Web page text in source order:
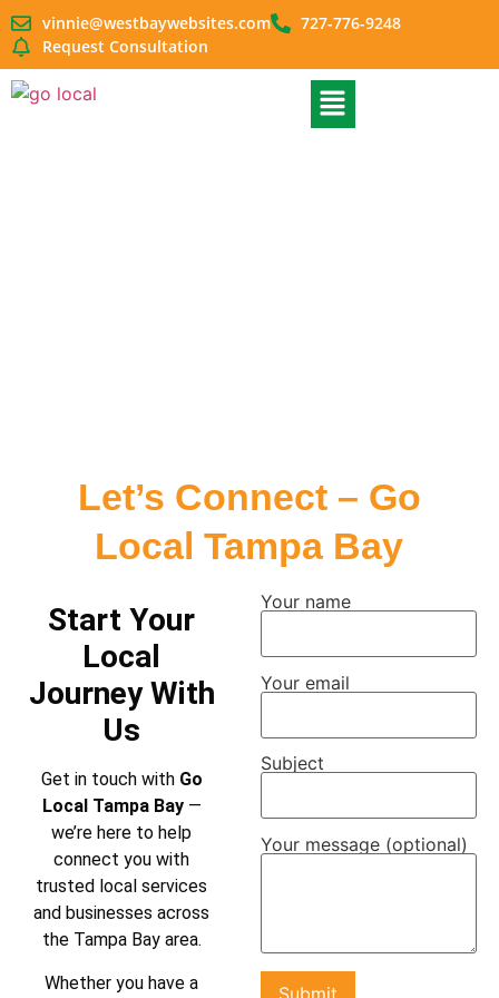
vinnie@westbaywebsites.com
727-776-9248
Request Consultation
Let’s Connect – Go
Local Tampa Bay
Start Your
Local
Journey With
Us
Get in touch with Go
Local Tampa Bay—
we’re here to help
connect you with
trusted local services
and businesses across
the Tampa Bay area.
Whether you have a
Your name
Your email
Subject
Your message (optional)